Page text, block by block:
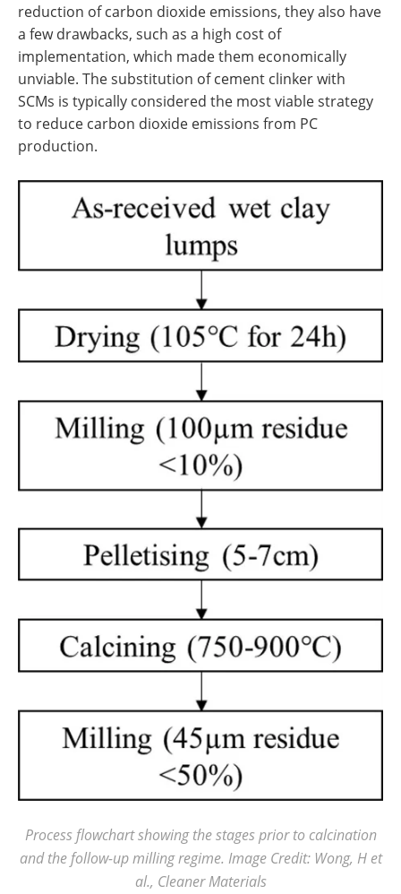
reduction of carbon dioxide emissions, they also have
a few drawbacks, such as a high cost of
implementation, which made them economically
unviable. The substitution of cement clinker with
SCMs is typically considered the most viable strategy
to reduce carbon dioxide emissions from PC
production.
Process flowchart showing the stages prior to calcination
and the follow-up milling regime. Image Credit: Wong, H et
al., Cleaner Materials